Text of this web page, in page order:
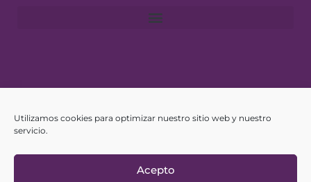
Utilizamos cookies para optimizar nuestro sitio web y nuestro
servicio.
Acepto
CONTACT
info@yourspanishhub.com